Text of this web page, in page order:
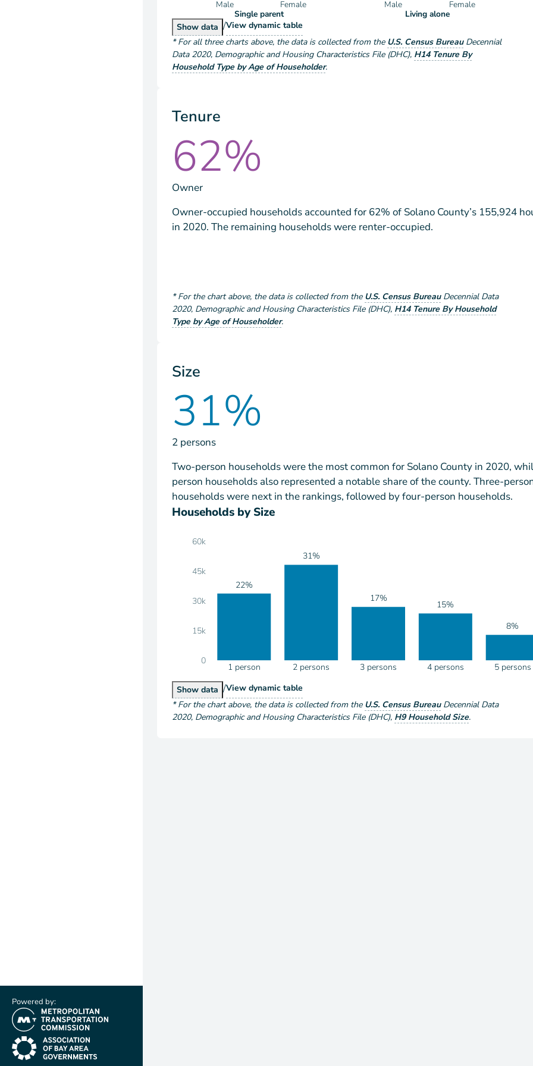
Powered by:
(link is external)
(link is external)
Single parent Living alone
Male Male
Female Female
Show Householder Type by Sex
data /View Householder Type by Sex
dynamic table
*For all three charts above, the data is collected from the U.S. Census Bureau Decennial
Data 2020, Demographic and Housing Characteristics File (DHC), H14 Tenure By
Household Type by Age of Householder.
Tenure
62%
Owner
Owner-occupied households accounted for 62% of Solano County’s 155,924
in 2020. The remaining households were renter-occupied.
*For the chart above, the data is collected from the U.S. Census Bureau Decennial Data
2020, Demographic and Housing Characteristics File (DHC), H14 Tenure By Household
Type by Age of Householder.
Size
31%
2 persons
Two-person households were the most common for Solano County in 2020,
person households also represented a notable share of the county. Three-
households were next in the rankings, followed by four-person households.
Households by Size
0
15k
30k
45k
60k
22%
31%
17%
15%
8%
1 person 2 persons 3 persons 4 persons 5 persons
Show Households by Size
data /View Households by Size
dynamic table
*For the chart above, the data is collected from the U.S. Census Bureau Decennial Data
2020, Demographic and Housing Characteristics File (DHC), H9 Household Size.